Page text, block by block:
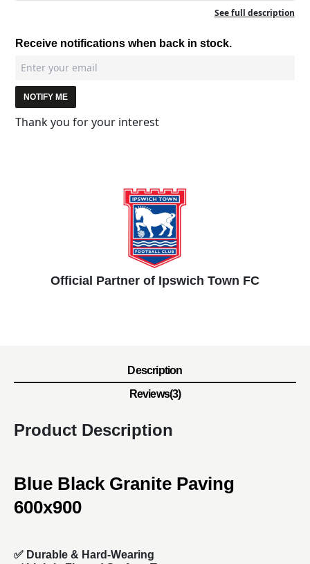
See full description
Receive notifications when back in stock.
NOTIFY ME
Thank you for your interest
Official Partner of Ipswich Town FC
Description
Reviews(3)
Product Description
Blue Black Granite Paving
600x900
✅ Durable & Hard-Wearing